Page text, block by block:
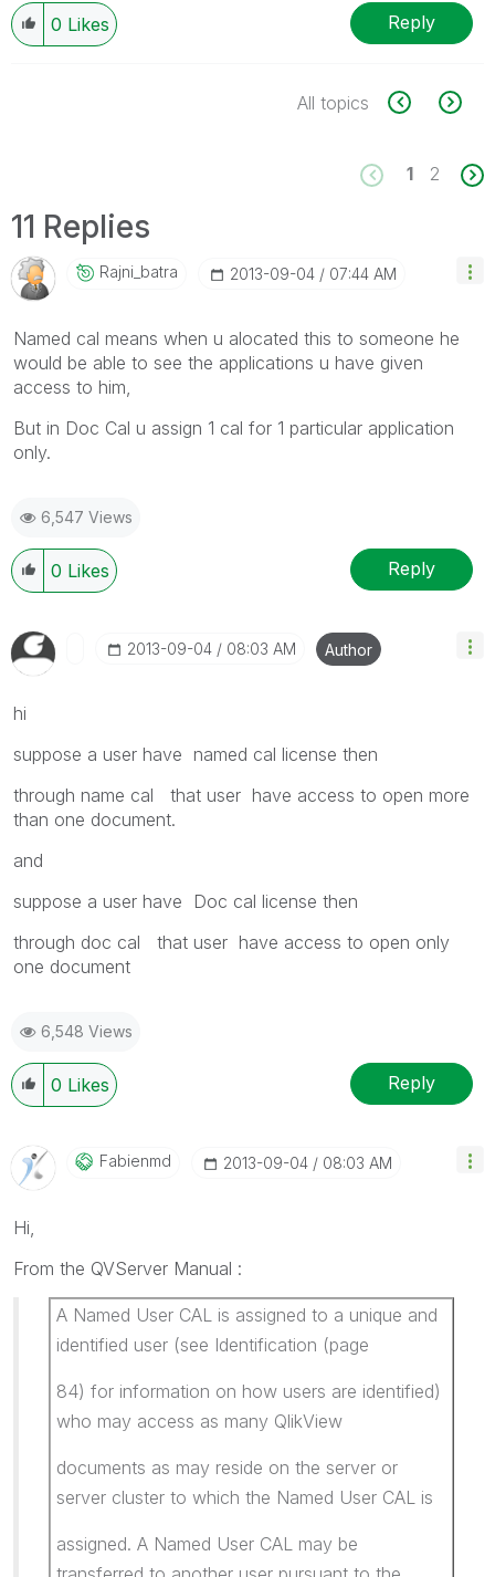
0 Likes Reply
All topics
1 2
11 Replies
Rajni_batra ‎2013-09-04 07:44 AM
Named cal means when u alocated this to someone he
would be able to see the applications u have given
access to him,
But in Doc Cal u assign 1 cal for 1 particular application
only.
6,547 Views
0 Likes Reply
‎2013-09-04 08:03 AM Author
hi
suppose a user have named cal license then
through name cal that user have access to open more
than one document.
and
suppose a user have Doc cal license then
through doc cal that user have access to open only
one document
6,548 Views
0 Likes Reply
Fabienmd ‎2013-09-04 08:03 AM
Hi,
From the QVServer Manual :
A Named User CAL is assigned to a unique and
identified user (see Identification (page
84) for information on how users are identified)
who may access as many QlikView
documents as may reside on the server or
server cluster to which the Named User CAL is
assigned. A Named User CAL may be